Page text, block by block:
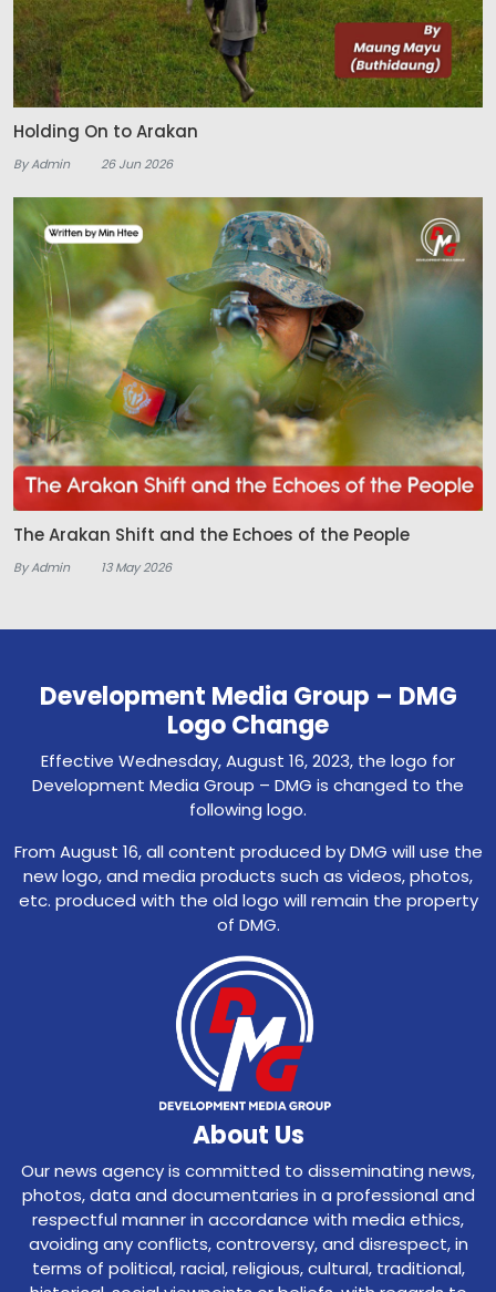
Holding On to Arakan
By Admin 26 Jun 2026
The Arakan Shift and the Echoes of the People
By Admin 13 May 2026
Development Media Group – DMG
Logo Change
Effective Wednesday, August 16, 2023, the logo for
Development Media Group – DMG is changed to the
following logo.
From August 16, all content produced by DMG will use the
new logo, and media products such as videos, photos,
etc. produced with the old logo will remain the property
of DMG.
About Us
Our news agency is committed to disseminating news,
photos, data and documentaries in a professional and
respectful manner in accordance with media ethics,
avoiding any conflicts, controversy, and disrespect, in
terms of political, racial, religious, cultural, traditional,